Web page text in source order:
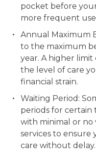
pocket before
more frequent
Annual Maximum
to the maximum
year. A higher
the level of care
financial strain.
Waiting Period:
periods for certain
with minimal or no
services to ensure
care without delay.